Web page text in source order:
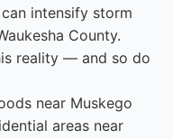
intensify storm
County.
reality — and so do
near Muskego
areas near